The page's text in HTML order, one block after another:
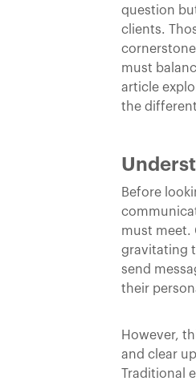
question
clients.
must
article
the
Before
must meet.
gravitating
send
their
However,
and clear
Traditional